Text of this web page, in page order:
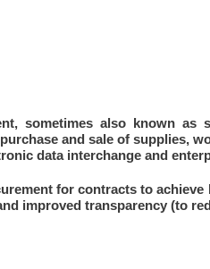
sometimes also known as
and sale of supplies,
data interchange and
for contracts to
improved transparency (to